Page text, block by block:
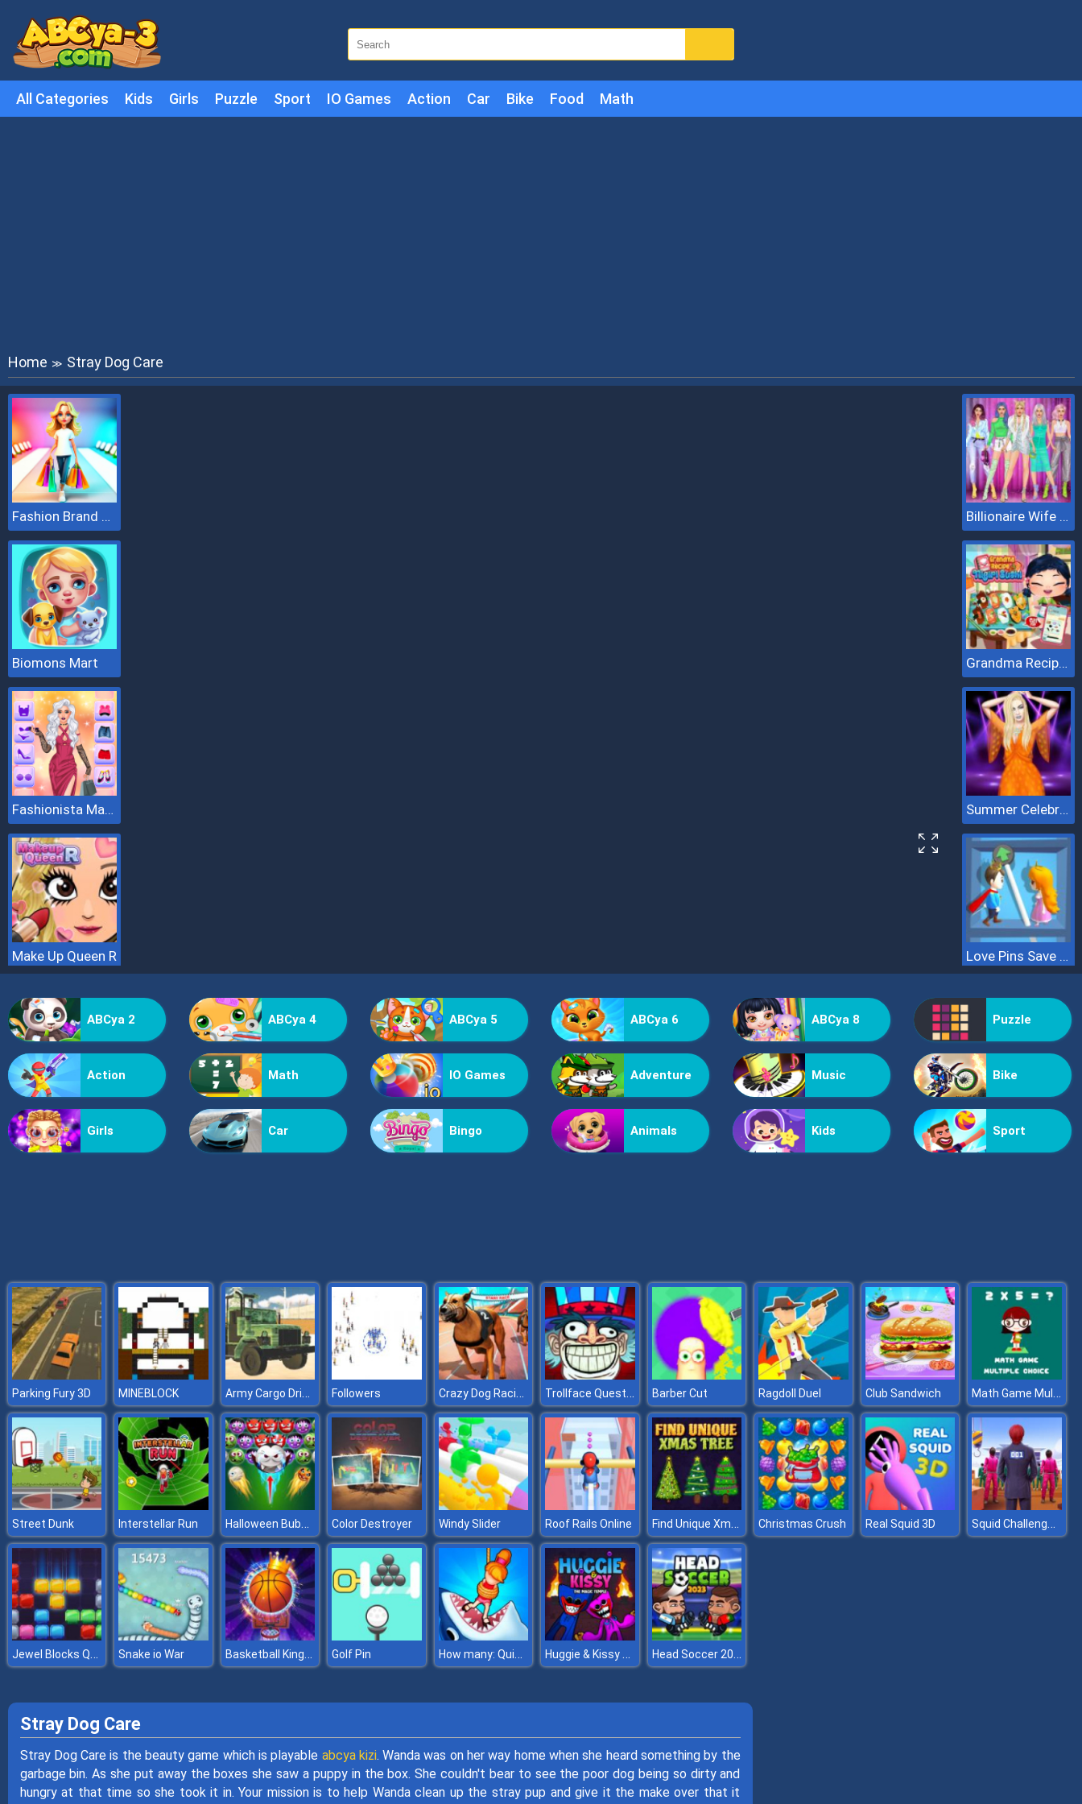
All Categories Kids Girls Puzzle Sport IO Games Action Car Bike Food Math
Home ≫ Stray Dog Care
Fashion Brand 3D
Biomons Mart
Fashionista Makeup And Dress Up
Make Up Queen R
Billionaire Wife Dress Up
Grandma Recipe Nigiri Sushi
Summer Celebrity Fashion Battle
Love Pins Save The Princess
ABCya 2 ABCya 4 ABCya 5 ABCya 6 ABCya 8 Puzzle
Action Math IO Games Adventure Music Bike
Girls Car Bingo Animals Kids Sport
Parking Fury 3D MINEBLOCK Army Cargo Driver 2 Followers Crazy Dog Racing Trollface Quest USA Barber Cut Ragdoll Duel Club Sandwich Math Game Multiple Choice
Street Dunk Interstellar Run Halloween Bubble Shooter Color Destroyer Windy Slider Roof Rails Online Find Unique Xmas Tree Christmas Crush Real Squid 3D Squid Challenge 2
Jewel Blocks Quest Snake io War Basketball Kings 2022 Golf Pin How many: Quiz game Huggie & Kissy The magic temple Head Soccer 2023
Stray Dog Care
Stray Dog Care is the beauty game which is playable abcya kizi. Wanda was on her way home when she heard something by the
garbage bin. As she put away the boxes she saw a puppy in the box. She couldn't bear to see the poor dog being so dirty and
hungry at that time so she took it in. Your mission is to help Wanda clean up the stray pup and give it the make over that it